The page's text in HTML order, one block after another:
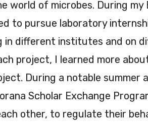
world of microbes. During my
to pursue laboratory
in different institutes and on
project, I learned more
During a notable summer
Scholar Exchange
other, to regulate their